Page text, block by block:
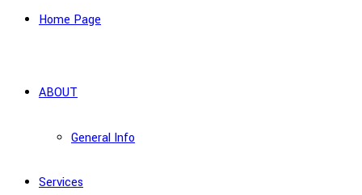
Home Page
ABOUT
General Info
Services